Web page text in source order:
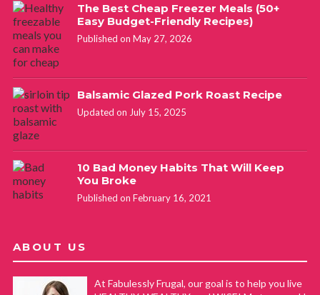
The Best Cheap Freezer Meals (50+
Easy Budget-Friendly Recipes)
Published on May 27, 2026
Balsamic Glazed Pork Roast Recipe
Updated on July 15, 2025
10 Bad Money Habits That Will Keep
You Broke
Published on February 16, 2021
ABOUT US
At Fabulessly Frugal, our goal is to help you live